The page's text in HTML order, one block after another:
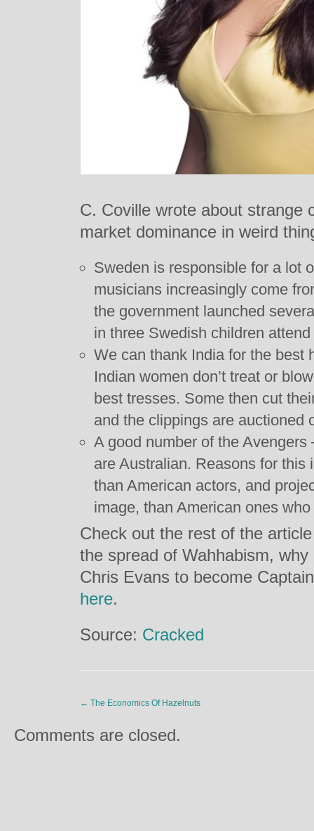
C. Coville wrote about strange
market dominance in weird
Sweden is responsible for a lot
musicians increasingly come
the government launched
in three Swedish children
We can thank India for the best
Indian women don’t treat or
best tresses. Some then cut
and the clippings are auctioned
A good number of the
are Australian. Reasons for this
than American actors, and
image, than American ones
Check out the rest of the
the spread of Wahhabism,
Chris Evans to become
here.
Source: Cracked
← The Economics Of Hazelnuts
Comments are closed.